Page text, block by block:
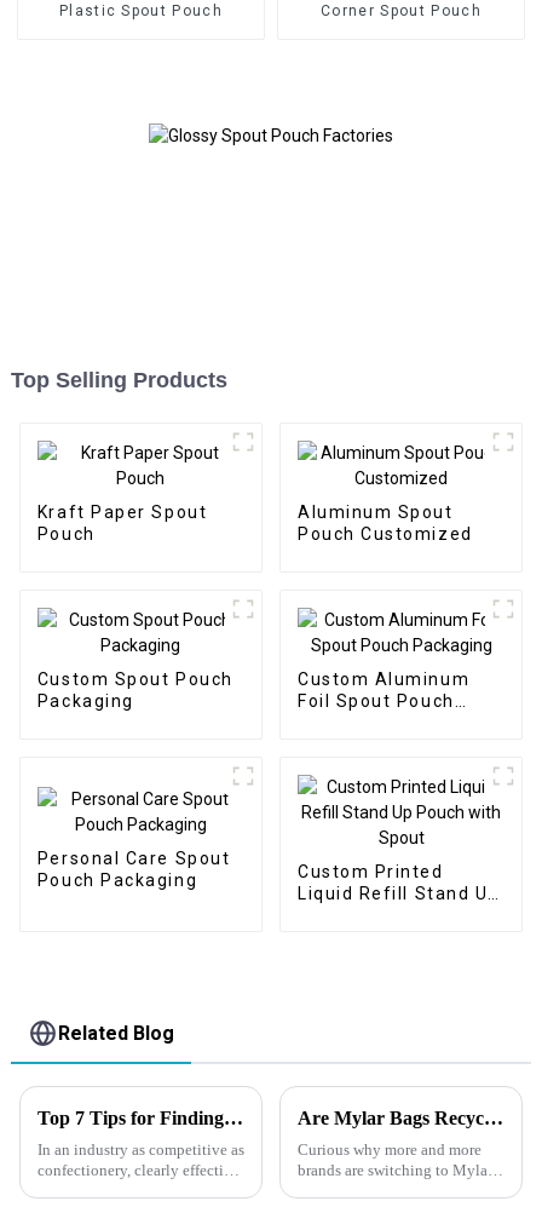
Plastic Spout Pouch Corner Spout Pouch
Top Selling Products
Kraft Paper Spout
Pouch
Aluminum Spout
Pouch Customized
Custom Spout Pouch
Packaging
Custom Aluminum
Foil Spout Pouch
Personal Care Spout
Pouch Packaging
Custom Printed
Liquid Refill Stand Up
Related Blog
Top 7 Tips for Finding the Best Candy Packaging Bag Manufacturers
In an industry as competitive as
confectionery, clearly effective
Are Mylar Bags Recyclable?
Curious why more and more
brands are switching to Mylar